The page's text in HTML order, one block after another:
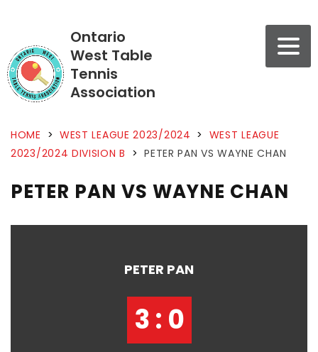
Ontario
West Table
Tennis
Association
HOME > WEST LEAGUE 2023/2024 > WEST LEAGUE
2023/2024 DIVISION B > PETER PAN VS WAYNE CHAN
PETER PAN VS WAYNE CHAN
PETER PAN
3 : 0